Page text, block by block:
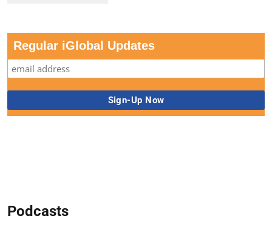
Regular iGlobal Updates
Podcasts